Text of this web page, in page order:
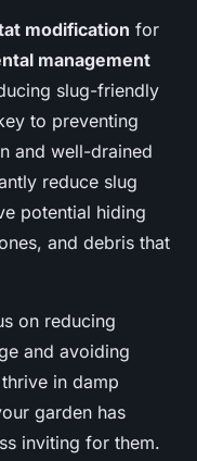
modification for
management
slug-friendly
to preventing
and well-drained
reduce slug
potential hiding
and debris that
on reducing
and avoiding
in damp
garden has
inviting for them.